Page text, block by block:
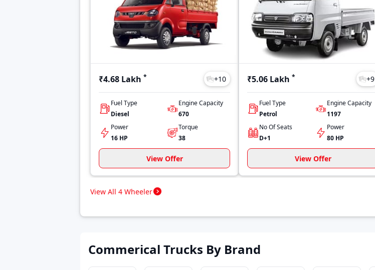
₹4.68 Lakh * +10
Fuel Type
Diesel
Engine Capacity
670
Power
16 HP
Torque
38
View Offer
₹5.06 Lakh * +9
Fuel Type
Petrol
Engine Capacity
1197
No Of Seats
D+1
Power
80 HP
View Offer
View All 4 Wheeler
Commerical Trucks By Brand